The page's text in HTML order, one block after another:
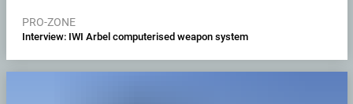
PRO-ZONE
Interview: IWI Arbel computerised weapon system